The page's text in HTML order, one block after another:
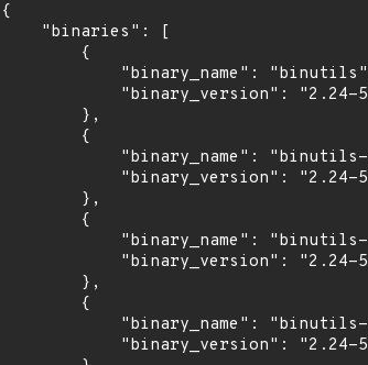
{
    "binaries": [
        {
"binary_name":
"binary_version": "2.24-
        },
        {
"binary_name":
"binary_version": "2.24-
        },
        {
"binary_name":
"binary_version": "2.24-
        },
        {
"binary_name":
"binary_version": "2.24-